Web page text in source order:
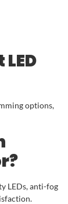
options,
LEDs, anti-fog